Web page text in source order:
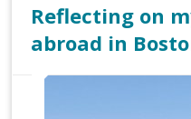
Reflecting on
abroad in